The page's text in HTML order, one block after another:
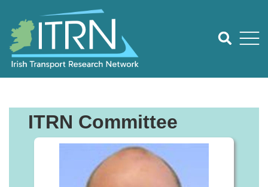
ITRN Committee